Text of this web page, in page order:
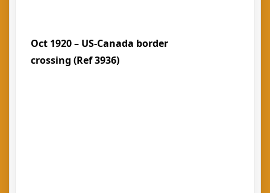
Oct 1920 – US-Canada border
crossing (Ref 3936)